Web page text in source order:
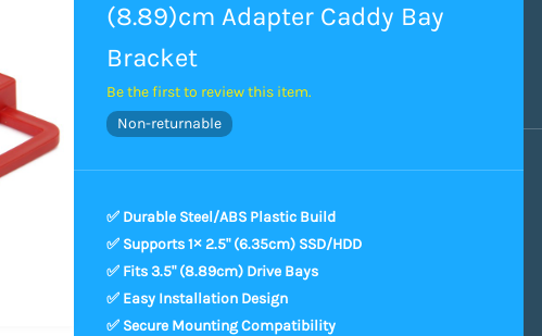
(8.89)cm Adapter Caddy Bay
Bracket
Be the first to review this item.
Non-returnable
✅ Durable Steel/ABS Plastic Build
✅ Supports 1× 2.5" (6.35cm) SSD/HDD
✅ Fits 3.5" (8.89cm) Drive Bays
✅ Easy Installation Design
✅ Secure Mounting Compatibility